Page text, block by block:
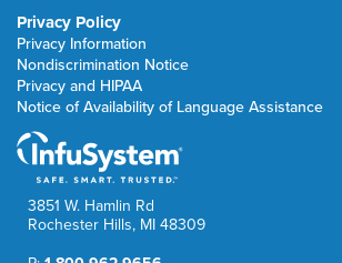
Privacy Policy
Privacy Information
Nondiscrimination Notice
Privacy and HIPAA
Notice of Availability of Language Assistance
3851 W. Hamlin Rd
Rochester Hills, MI 48309